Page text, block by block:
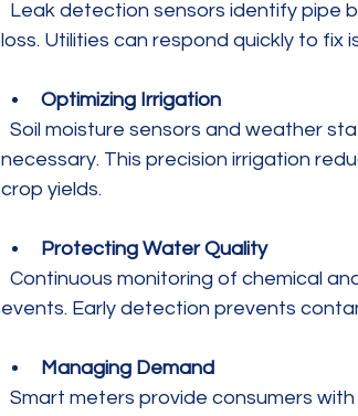
loss. Utilities can respond quickly to fix
Optimizing Irrigation
necessary. This precision irrigation
crop yields.
Protecting Water Quality
events. Early detection prevents
Managing Demand